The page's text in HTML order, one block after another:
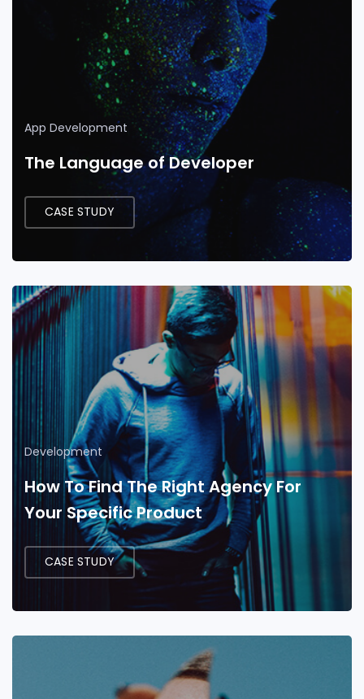
App Development
The Language of Developer
CASE STUDY
Development
How To Find The Right Agency For
Your Specific Product
CASE STUDY